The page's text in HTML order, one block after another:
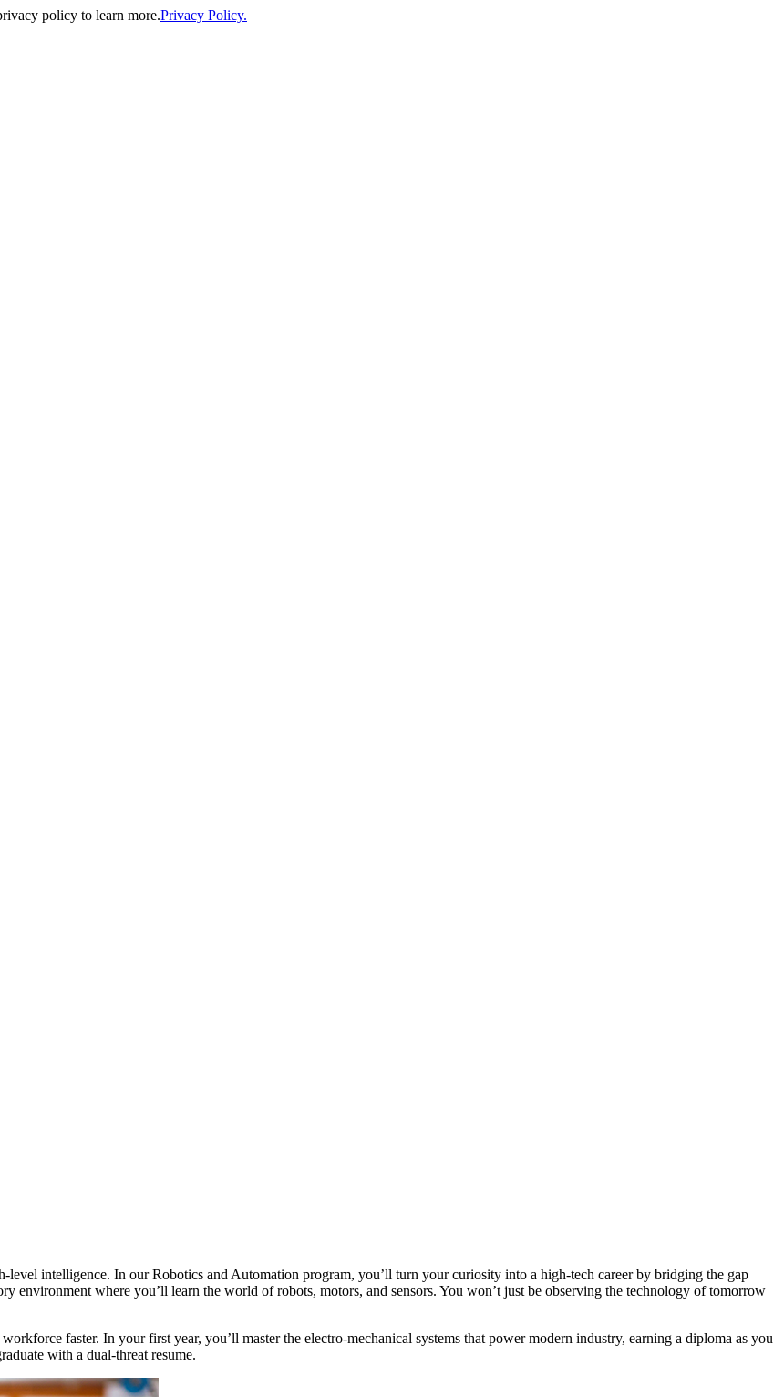
policy to learn more.Privacy Policy.
intelligence. In our Robotics and Automation program, you’ll turn your curiosity into a high-tech career by bridging the gap
environment where you’ll learn the world of robots, motors, and sensors. You won’t just be observing the technology of tomorrow
faster. In your first year, you’ll master the electro-mechanical systems that power modern industry, earning a diploma as you
with a dual-threat resume.